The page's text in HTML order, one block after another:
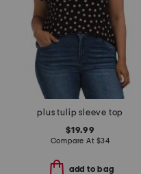
plus tulip sleeve top
$19.99
Compare At $34
add to bag